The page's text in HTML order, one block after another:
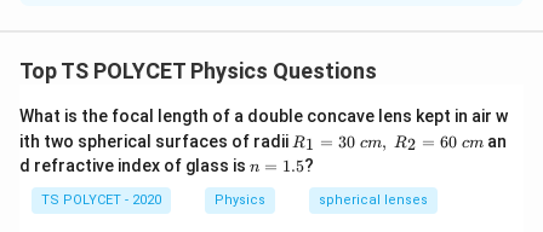
of mirror used in a solar cooker.
1. Function of Mirrors in Solar Cookers:
In a solar cooker, the mirror is used to reflect sunlight
and concentrate it at a focal point to generate heat.
This heat is then used for cooking.
Top TS POLYCET Physics Questions
What is the focal length of a double concave lens kept in air w
ith two spherical surfaces of radii R_
1=
30
\ c
m,\
R1 = 30 cm, R2 = 60 cm an
d refractive index of glass is n
1.
5
n = 1.5?
TS POLYCET - 2020 Physics spherical lenses